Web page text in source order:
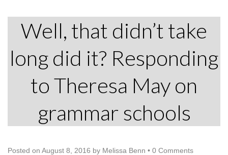
Well, that didn’t take
long did it? Responding
to Theresa May on
grammar schools
Posted on August 8, 2016 by Melissa Benn • 0 Comments